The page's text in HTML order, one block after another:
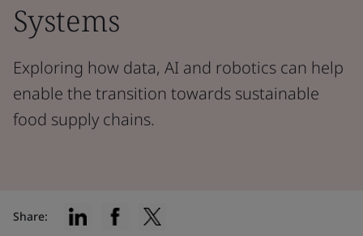
Systems
Exploring how data, AI and robotics can help
enable the transition towards sustainable
food supply chains.
Share: